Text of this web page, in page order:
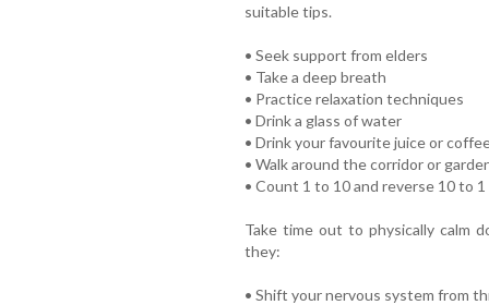
suitable tips.
• Seek support from elders
• Take a deep breath
• Practice relaxation techniques
• Drink a glass of water
• Drink your favourite juice or
• Walk around the corridor or
• Count 1 to 10 and reverse 10 to 1
Take time out to physically calm
they:
• Shift your nervous system from